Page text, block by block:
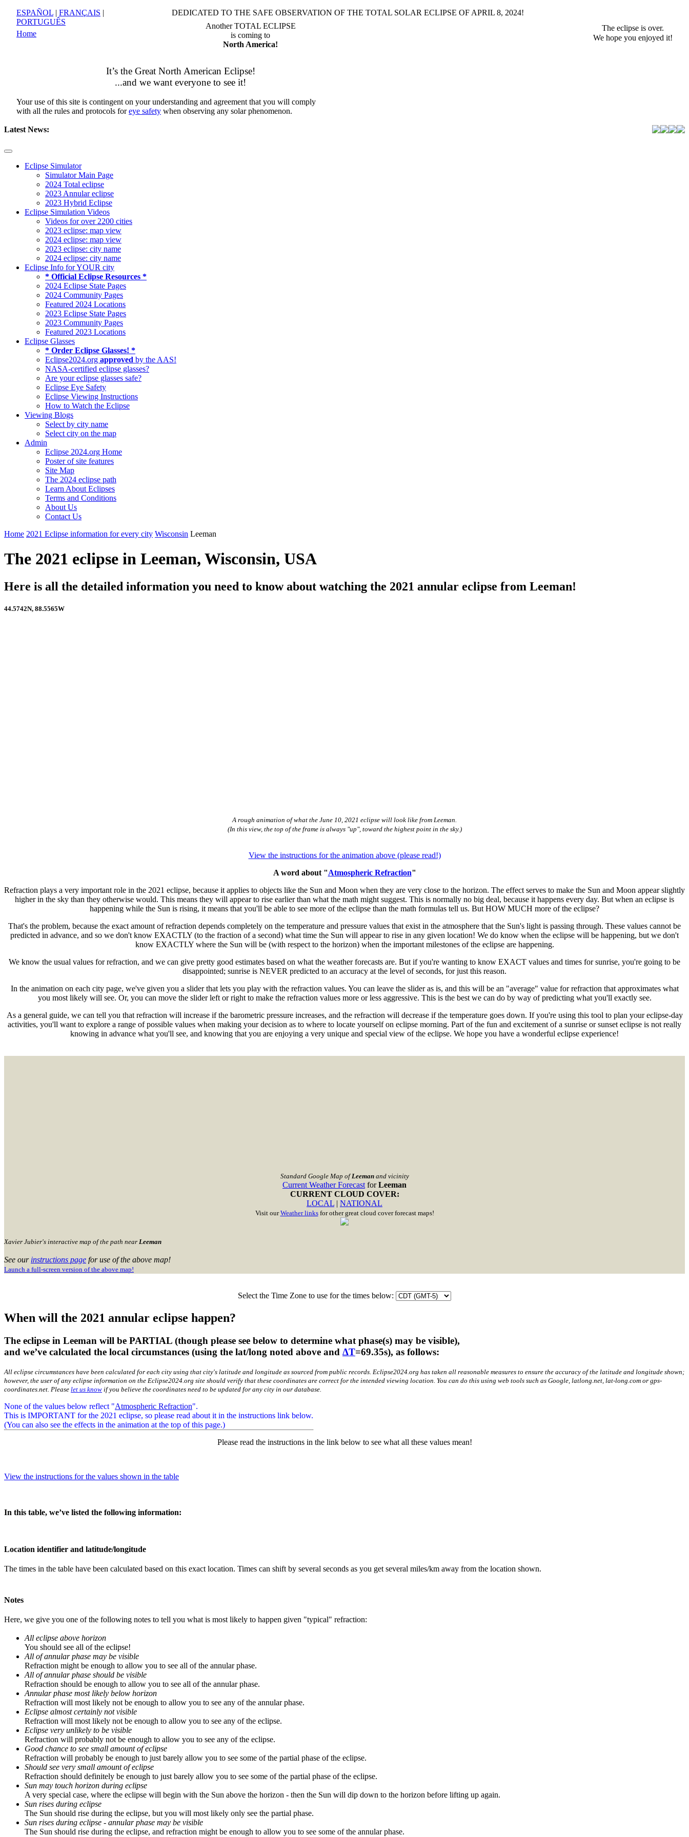
ESPAÑOL | FRANÇAIS |
PORTUGUÊS
Home
DEDICATED TO THE SAFE OBSERVATION OF THETOTAL SOLAR ECLIPSE OF APRIL 8, 2024!
The eclipse is over.
We hope you enjoyed it!
AnotherTOTAL ECLIPSE
is coming to
North America!
It’s the Great North American Eclipse!
...and we want everyone to see it!
Your use of this site is contingent on your understanding and agreement that you will comply
with all the rules and protocols foreye safety when observing any solar phenomenon.
Latest News:
Eclipse Simulator
Simulator Main Page
2024 Total eclipse
2023 Annular eclipse
2023 Hybrid Eclipse
Eclipse Simulation Videos
Videos for over 2200 cities
2023 eclipse: map view
2024 eclipse: map view
2023 eclipse: city name
2024 eclipse: city name
Eclipse Info for YOUR city
* Official Eclipse Resources *
2024 Eclipse State Pages
2024 Community Pages
Featured 2024 Locations
2023 Eclipse State Pages
2023 Community Pages
Featured 2023 Locations
Eclipse Glasses
* Order Eclipse Glasses! *
Eclipse2024.org approved by the AAS!
NASA-certified eclipse glasses?
Are your eclipse glasses safe?
Eclipse Eye Safety
Eclipse Viewing Instructions
How to Watch the Eclipse
Viewing Blogs
Select by city name
Select city on the map
Admin
Eclipse 2024.org Home
Poster of site features
Site Map
The 2024 eclipse path
Learn About Eclipses
Terms and Conditions
About Us
Contact Us
Home 2021 Eclipse information for every city Wisconsin Leeman
The 2021 eclipse in Leeman, Wisconsin, USA
Here is all the detailed information you need to know about watching the 2021 annular eclipse from Leeman!
44.5742N, 88.5565W
A rough animation of what the June 10, 2021 eclipse will look like from Leeman.
(In this view, the top of the frame is always "up", toward the highest point in the sky.)
View the instructions for the animation above (please read!)
A word about "Atmospheric Refraction"
Refraction plays a very important role in the 2021 eclipse, because it applies to objects like the Sun and Moon when they are very close to the horizon. The effect serves to make the Sun and Moon appear slightly
higher in the sky than they otherwise would. This means they will appear to rise earlier than what the math might suggest. This is normally no big deal, because it happens every day. But when an eclipse is
happening while the Sun is rising, it means that you'll be able to see more of the eclipse than the math formulas tell us. But HOW MUCH more of the eclipse?
That's the problem, because the exact amount of refraction depends completely on the temperature and pressure values that exist in the atmosphere that the Sun's light is passing through. These values cannot be
predicted in advance, and so we don't know EXACTLY (to the fraction of a second) what time the Sun will appear to rise in any given location! We do know when the eclipse will be happening, but we don't
know EXACTLY where the Sun will be (with respect to the horizon) when the important milestones of the eclipse are happening.
We know the usual values for refraction, and we can give pretty good estimates based on what the weather forecasts are. But if you're wanting to know EXACT values and times for sunrise, you're going to be
disappointed; sunrise is NEVER predicted to an accuracy at the level of seconds, for just this reason.
In the animation on each city page, we've given you a slider that lets you play with the refraction values. You can leave the slider as is, and this will be an "average" value for refraction that approximates what
you most likely will see. Or, you can move the slider left or right to make the refraction values more or less aggressive. This is the best we can do by way of predicting what you'll exactly see.
As a general guide, we can tell you that refraction will increase if the barometric pressure increases, and the refraction will decrease if the temperature goes down. If you're using this tool to plan your eclipse-day
activities, you'll want to explore a range of possible values when making your decision as to where to locate yourself on eclipse morning. Part of the fun and excitement of a sunrise or sunset eclipse is not really
knowing in advance what you'll see, and knowing that you are enjoying a very unique and special view of the eclipse. We hope you have a wonderful eclipse experience!
Standard Google Map ofLeemanand vicinity
Current Weather Forecast forLeeman
CURRENT CLOUD COVER:
LOCAL | NATIONAL
Visit ourWeather linksfor other great cloud cover forecast maps!
Xavier Jubier's interactive map of the path near Leeman
See our instructions page for use of the above map!
Launch a full-screen version of the above map!
Select the Time Zone to use for the times below:
When will the 2021 annular eclipse happen?
The eclipse in Leeman will be PARTIAL (though please see below to determine what phase(s) may be visible),
and we’ve calculated the local circumstances (using the lat/long noted above and ΔT=69.35s), as follows:
All eclipse circumstances have been calculated for each city using that city's latitude and longitude as sourced from public records. Eclipse2024.org has taken all reasonable measures to ensure the accuracy of the latitude and longitude shown;
however, the user of any eclipse information on the Eclipse2024.org site should verify that these coordinates are correct for the intended viewing location. You can do this using web tools such as Google, latlong.net, lat-long.com or gps-
coordinates.net. Please let us know if you believe the coordinates need to be updated for any city in our database.
None of the values below reflect "Atmospheric Refraction".
This is IMPORTANT for the 2021 eclipse, so please read about it in the instructions link below.
(You can also see the effects in the animation at the top of this page.)
Please read the instructions in the link below to see what all these values mean!
View the instructions for the values shown in the table
In this table, we’ve listed the following information:
Location identifier and latitude/longitude
The times in the table have been calculated based on this exact location. Times can shift by several seconds as you get several miles/km away from the location shown.
Notes
Here, we give you one of the following notes to tell you what is most likely to happen given "typical" refraction:
All eclipse above horizon
You should see all of the eclipse!
All of annular phase may be visible
Refraction might be enough to allow you to see all of the annular phase.
All of annular phase should be visible
Refraction should be enough to allow you to see all of the annular phase.
Annular phase most likely below horizon
Refraction will most likely not be enough to allow you to see any of the annular phase.
Eclipse almost certainly not visible
Refraction will most likely not be enough to allow you to see any of the eclipse.
Eclipse very unlikely to be visible
Refraction will probably not be enough to allow you to see any of the eclipse.
Good chance to see small amount of eclipse
Refraction will probably be enough to just barely allow you to see some of the partial phase of the eclipse.
Should see very small amount of eclipse
Refraction should definitely be enough to just barely allow you to see some of the partial phase of the eclipse.
Sun may touch horizon during eclipse
A very special case, where the eclipse will begin with the Sun above the horizon - then the Sun will dip down to the horizon before lifting up again.
Sun rises during eclipse
The Sun should rise during the eclipse, but you will most likely only see the partial phase.
Sun rises during eclipse - annular phase may be visible
The Sun should rise during the eclipse, and refraction might be enough to allow you to see some of the annular phase.